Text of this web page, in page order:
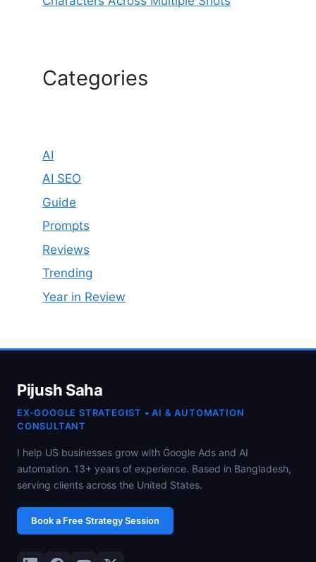
Categories
AI
AI SEO
Guide
Prompts
Reviews
Trending
Year in Review
Pijush Saha
EX-GOOGLE STRATEGIST • AI & AUTOMATION
CONSULTANT
I help US businesses grow with Google Ads and AI
automation. 13+ years of experience. Based in Bangladesh,
serving clients across the United States.
Book a Free Strategy Session